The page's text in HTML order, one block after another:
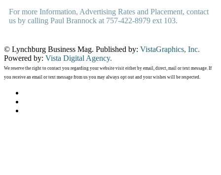
For more Information, Advertising Rates and Placement, contact
us by calling Paul Brannock at 757-422-8979 ext 103.
© Lynchburg Business Mag. Published by: VistaGraphics, Inc.
Powered by: Vista Digital Agency.
We reserve the right to contact you regarding your website visit either by email, direct, mail or text message. If
you receive an email or text message from us you may always opt out and your wishes will be respected.